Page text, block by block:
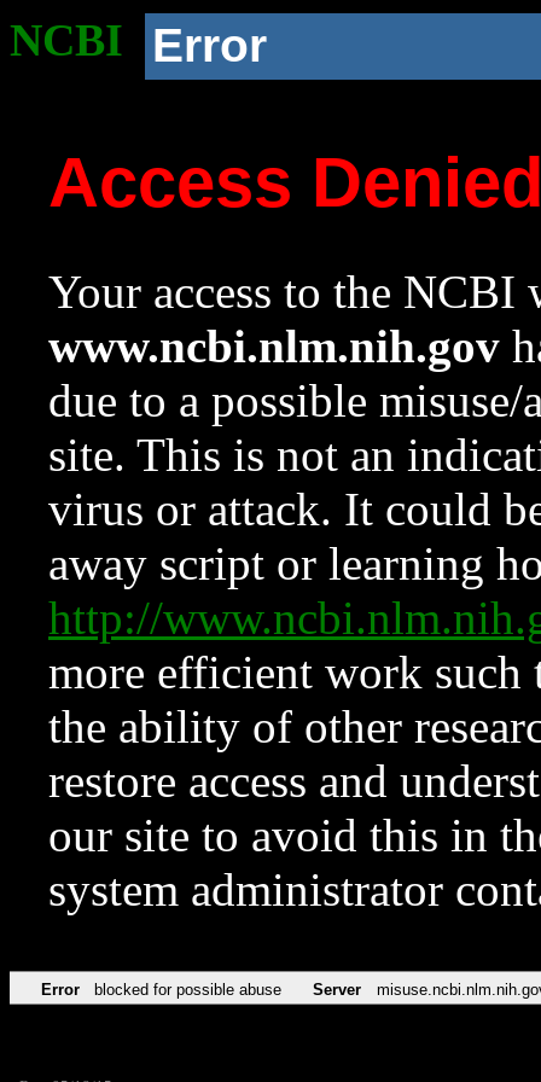
NCBI Error
Access
Your access to the NCBI
www.ncbi.nlm.nih.gov
due to a possible
site. This is not an
virus or attack. It could
away script or learning
http://
more efficient work such
the ability of other
restore access and
our site to avoid this in
system administrator
Error blocked for possible abuse Server